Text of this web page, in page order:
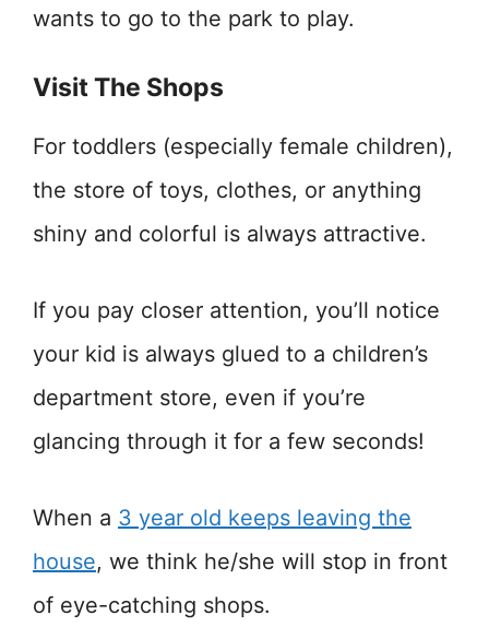
wants to go to the park to play.
Visit The Shops
For toddlers (especially female children),
the store of toys, clothes, or anything
shiny and colorful is always attractive.
If you pay closer attention, you’ll notice
your kid is always glued to a children’s
department store, even if you’re
glancing through it for a few seconds!
When a 3 year old keeps leaving the
house, we think he/she will stop in front
of eye-catching shops.